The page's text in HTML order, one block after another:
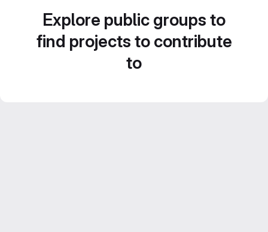
Explore public groups to
find projects to contribute
to